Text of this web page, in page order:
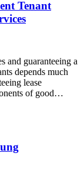
Tenant
and guaranteeing a
depends much
lease
of good…